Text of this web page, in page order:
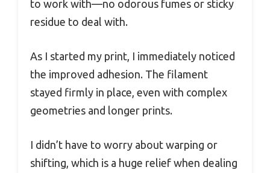
to work with—no odorous fumes or sticky
residue to deal with.
As I started my print, I immediately noticed
the improved adhesion. The filament
stayed firmly in place, even with complex
geometries and longer prints.
I didn’t have to worry about warping or
shifting, which is a huge relief when dealing